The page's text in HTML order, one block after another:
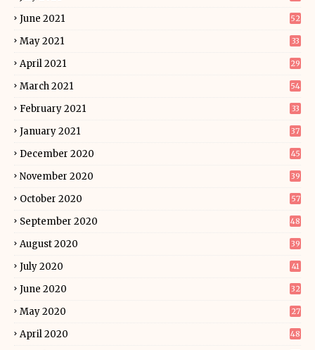
June 2021 52
May 2021 33
April 2021 29
March 2021 54
February 2021 33
January 2021 37
December 2020 45
November 2020 39
October 2020 57
September 2020 48
August 2020 39
July 2020 41
June 2020 32
May 2020 27
April 2020 48